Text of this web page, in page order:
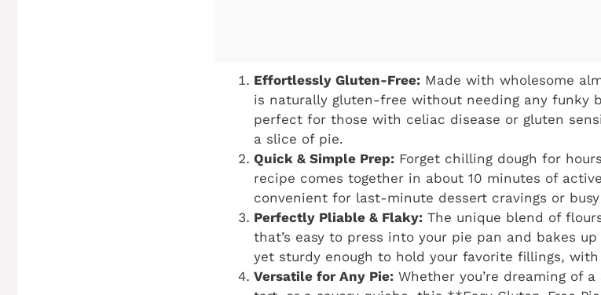
Effortlessly Gluten-Free: Made with wholesome
is naturally gluten-free without needing any funky
perfect for those with celiac disease or gluten
a slice of pie.
Quick & Simple Prep: Forget chilling dough for
recipe comes together in about 10 minutes of
convenient for last-minute dessert cravings or
Perfectly Pliable & Flaky: The unique blend of
that’s easy to press into your pie pan and bakes
yet sturdy enough to hold your favorite fillings,
Versatile for Any Pie: Whether you’re dreaming of